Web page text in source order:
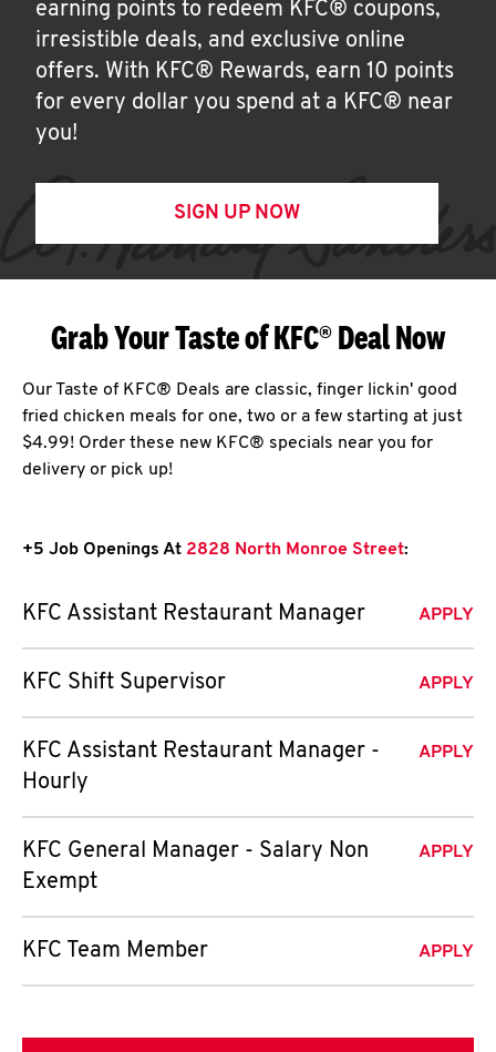
earning points to redeem KFC® coupons,
irresistible deals, and exclusive online
offers. With KFC® Rewards, earn 10 points
for every dollar you spend at a KFC® near
you!
SIGN UP NOW
Grab Your Taste of KFC® Deal Now
Our Taste of KFC® Deals are classic, finger lickin' good
fried chicken meals for one, two or a few starting at just
$4.99! Order these new KFC® specials near you for
delivery or pick up!
+5 Job Openings At 2828 North Monroe Street:
KFC Assistant Restaurant Manager APPLY
KFC Shift Supervisor APPLY
KFC Assistant Restaurant Manager -
Hourly
APPLY
KFC General Manager - Salary Non
Exempt
APPLY
KFC Team Member APPLY